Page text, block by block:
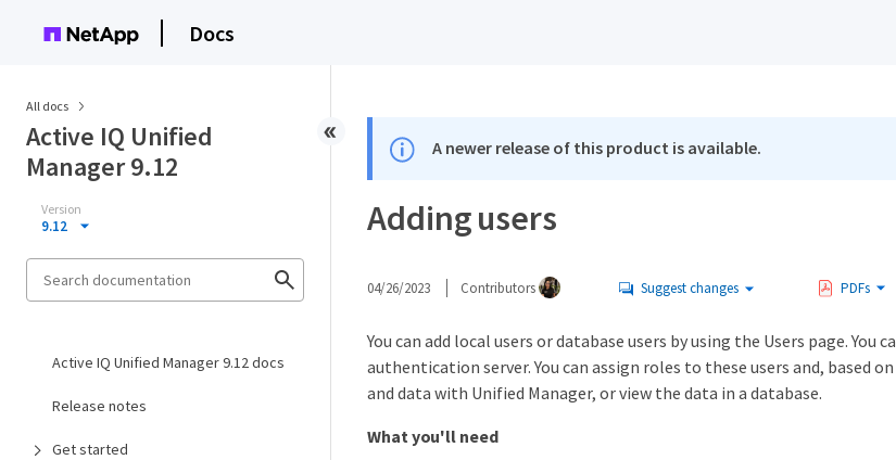
Docs
All docs
Active IQ Unified
Manager 9.12
Version
9.12
Active IQ Unified Manager 9.12 docs
Release notes
Get started
A newer release of this product is available.
Adding users
04/26/2023 Contributors Suggest changes PDFs
You can add local users or database users by using the Users page.
authentication server. You can assign roles to these users and, based
and data with Unified Manager, or view the data in a database.
What you'll need